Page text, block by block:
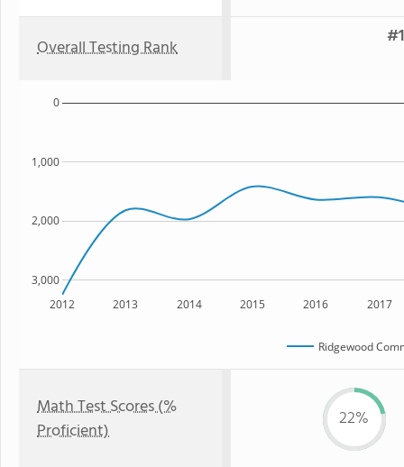
Overall Testing Rank
2012 2013 2014 2015 2016 2017
3,000
2,000
1,000
0
Ridgewood
Math Test Scores (%
Proficient)
22%